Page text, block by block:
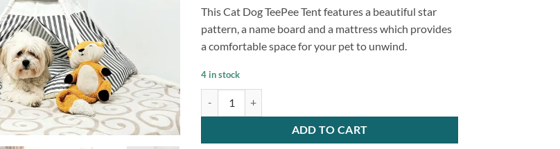
customer
rating
This Cat Dog TeePee Tent features a beautiful star
pattern, a name board and a mattress which provides
a comfortable space for your pet to unwind.
4 in stock
ADD TO CART